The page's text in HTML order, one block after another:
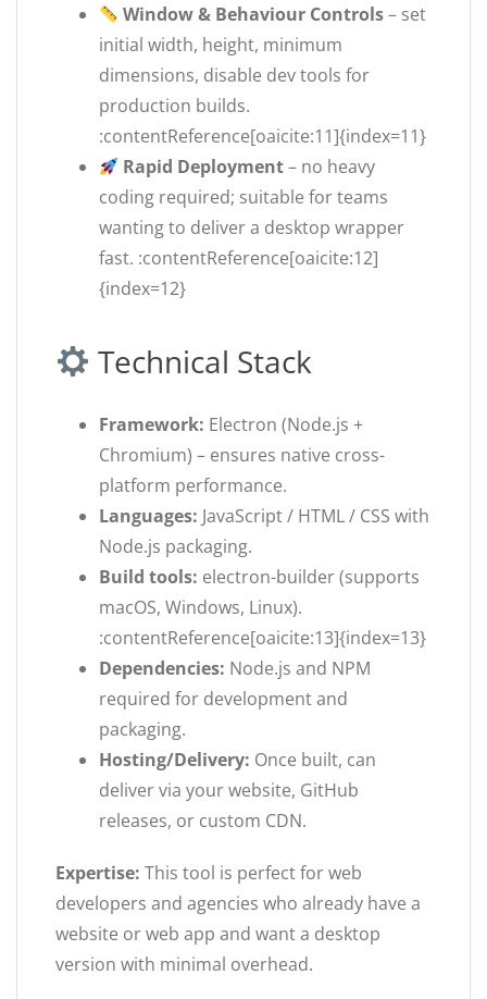
Window & Behaviour Controls– set
initial width, height, minimum
dimensions, disable dev tools for
production builds.
:contentReference[oaicite:11]{index=11}
Rapid Deployment– no heavy
coding required; suitable for teams
wanting to deliver a desktop wrapper
fast. :contentReference[oaicite:12]
{index=12}
Technical Stack
Framework: Electron (Node.js +
Chromium) – ensures native cross-
platform performance.
Languages: JavaScript / HTML / CSS with
Node.js packaging.
Build tools: electron-builder (supports
macOS, Windows, Linux).
:contentReference[oaicite:13]{index=13}
Dependencies: Node.js and NPM
required for development and
packaging.
Hosting/Delivery: Once built, can
deliver via your website, GitHub
releases, or custom CDN.
Expertise: This tool is perfect for web
developers and agencies who already have a
website or web app and want a desktop
version with minimal overhead.